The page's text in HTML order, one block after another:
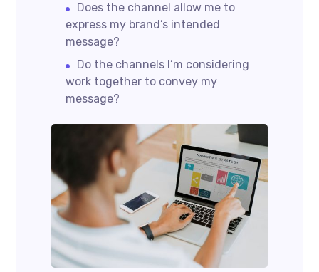
Does the channel allow me to
express my brand’s intended
message?
Do the channels I’m considering
work together to convey my
message?